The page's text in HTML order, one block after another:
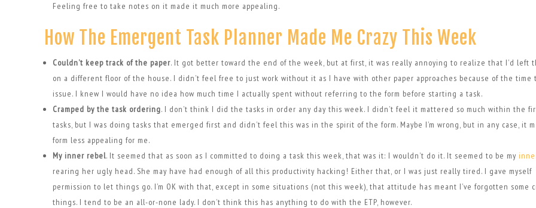
Feeling free to take notes on it made it much more appealing.
How The Emergent Task Planner Made Me Crazy This Week
Couldn’t keep track of the paper. It got better toward the end of the week, but at first, it was really annoying to realize that I’d left
on a different floor of the house. I didn’t feel free to just work without it as I have with other paper approaches because of the time
issue. I knew I would have no idea how much time I actually spent without referring to the form before starting a task.
Cramped by the task ordering. I don’t think I did the tasks in order any day this week. I didn’t feel it mattered so much within the
tasks, but I was doing tasks that emerged first and didn’t feel this was in the spirit of the form. Maybe I’m wrong, but in any case, it
form less appealing for me.
My inner rebel. It seemed that as soon as I committed to doing a task this week, that was it: I wouldn’t do it. It seemed to be my
rearing her ugly head. She may have had enough of all this productivity hacking! Either that, or I was just really tired. I gave myself
permission to let things go. I’m OK with that, except in some situations (not this week), that attitude has meant I’ve forgotten some
things. I tend to be an all-or-none lady. I don’t think this has anything to do with the ETP, however.